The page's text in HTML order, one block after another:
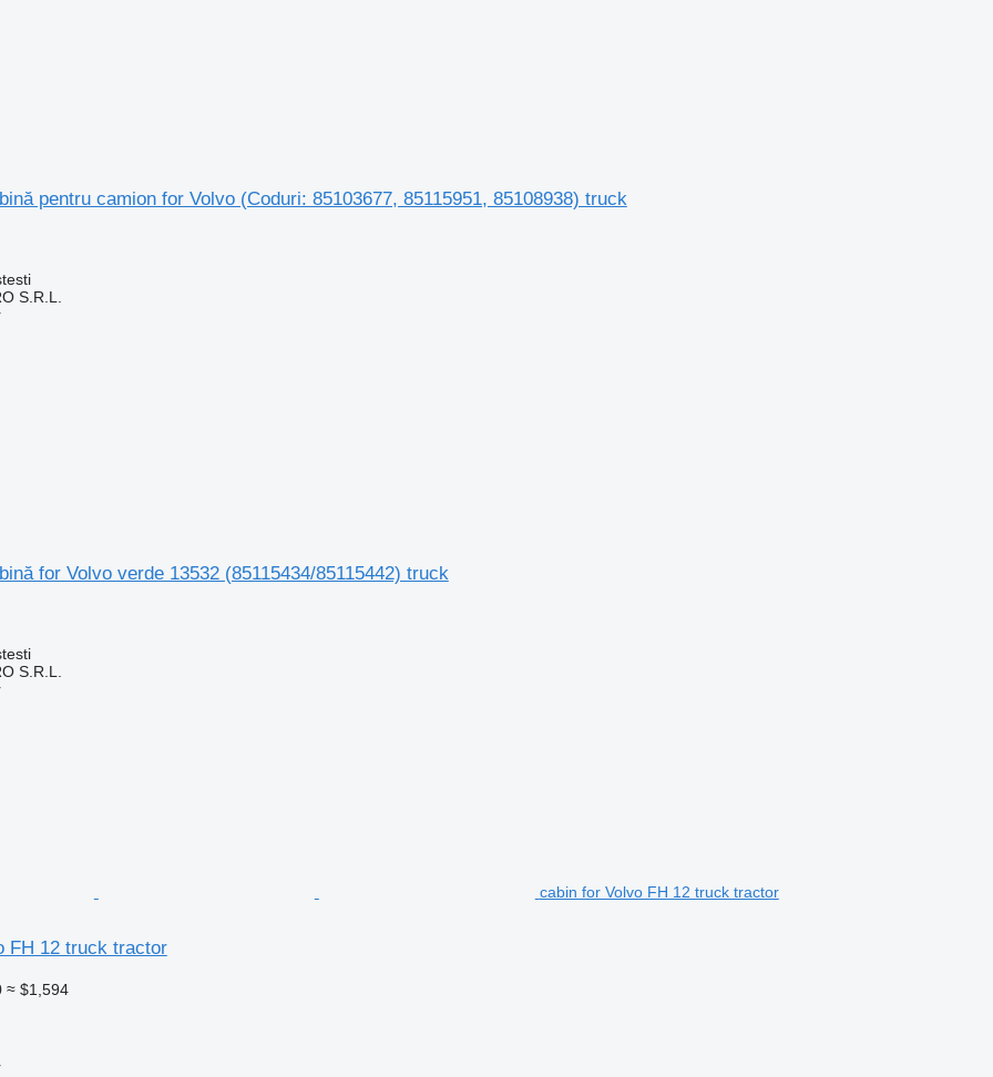
pentru camion for Volvo (Coduri: 85103677, 85115951, 85108938) truck
S.R.L.
for Volvo verde 13532 (85115434/85115442) truck
S.R.L.
cabin for Volvo FH 12 truck tractor
FH 12 truck tractor
≈ $1,594